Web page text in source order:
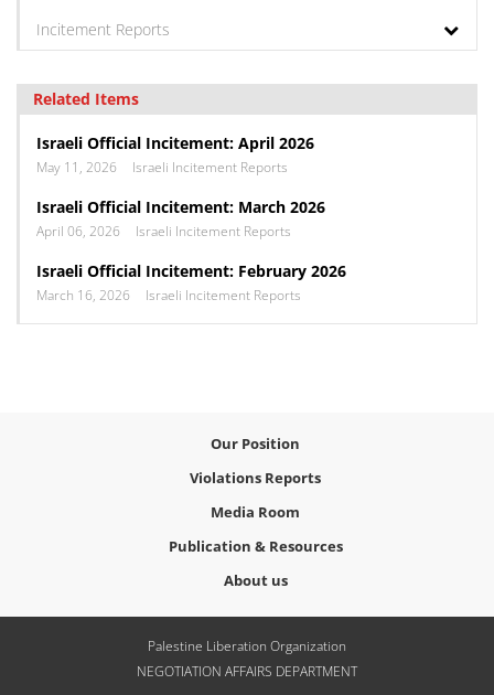
Incitement Reports
Related Items
Israeli Official Incitement: April 2026
May 11, 2026 Israeli Incitement Reports
Israeli Official Incitement: March 2026
April 06, 2026 Israeli Incitement Reports
Israeli Official Incitement: February 2026
March 16, 2026 Israeli Incitement Reports
Our Position
Violations Reports
Media Room
Publication & Resources
About us
Palestine Liberation Organization
NEGOTIATION AFFAIRS DEPARTMENT